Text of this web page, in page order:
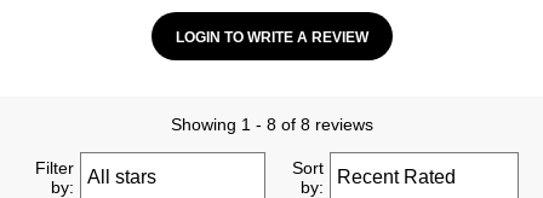
LOGIN TO WRITE A REVIEW
Showing 1 - 8 of 8 reviews
Filter
by:
Sort
by: